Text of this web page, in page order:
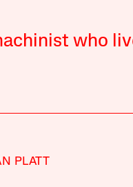
who
PLATT